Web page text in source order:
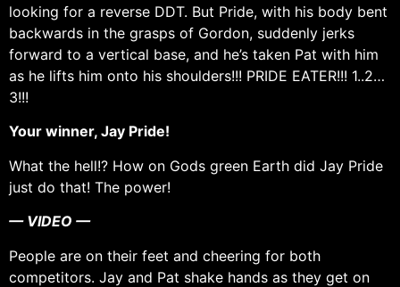
looking for a reverse DDT. But Pride, with his body bent
backwards in the grasps of Gordon, suddenly jerks
forward to a vertical base, and he’s taken Pat with him
as he lifts him onto his shoulders!!! PRIDE EATER!!! 1..2…
3!!!
Your winner, Jay Pride!
What the hell!? How on Gods green Earth did Jay Pride
just do that! The power!
— VIDEO —
People are on their feet and cheering for both
competitors. Jay and Pat shake hands as they get on